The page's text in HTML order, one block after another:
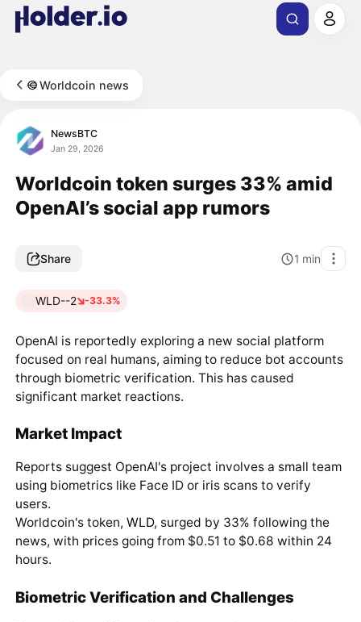
Worldcoin news
NewsBTC
Jan 29, 2026
Worldcoin token surges 33% amid
OpenAI’s social app rumors
Share 1 min
WLD--2 -33.3%
OpenAI is reportedly exploring a new social platform
focused on real humans, aiming to reduce bot accounts
through biometric verification. This has caused
significant market reactions.
Market Impact
Reports suggest OpenAI's project involves a small team
using biometrics like Face ID or iris scans to verify
users.
Worldcoin's token, WLD, surged by 33% following the
news, with prices going from $0.51 to $0.68 within 24
hours.
Biometric Verification and Challenges